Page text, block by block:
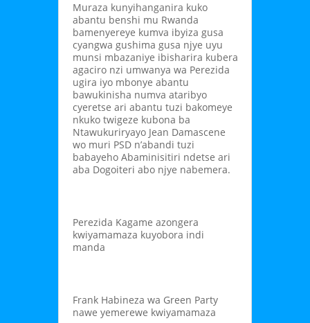
Muraza kunyihanganira kuko
abantu benshi mu Rwanda
bamenyereye kumva ibyiza gusa
cyangwa gushima gusa njye uyu
munsi mbazaniye ibisharira kubera
agaciro nzi umwanya wa Perezida
ugira iyo mbonye abantu
bawukinisha numva ataribyo
cyeretse ari abantu tuzi bakomeye
nkuko twigeze kubona ba
Ntawukuriryayo Jean Damascene
wo muri PSD n’abandi tuzi
babayeho Abaminisitiri ndetse ari
aba Dogoiteri abo njye nabemera.
Perezida Kagame azongera
kwiyamamaza kuyobora indi
manda
Frank Habineza wa Green Party
nawe yemerewe kwiyamamaza